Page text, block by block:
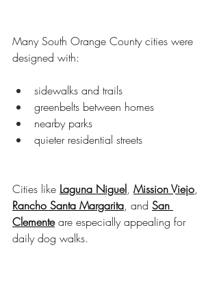
Many South Orange County cities were
designed with:
sidewalks and trails
greenbelts between homes
nearby parks
quieter residential streets
Cities like Laguna Niguel, Mission Viejo,
Rancho Santa Margarita, and San
Clemente are especially appealing for
daily dog walks.